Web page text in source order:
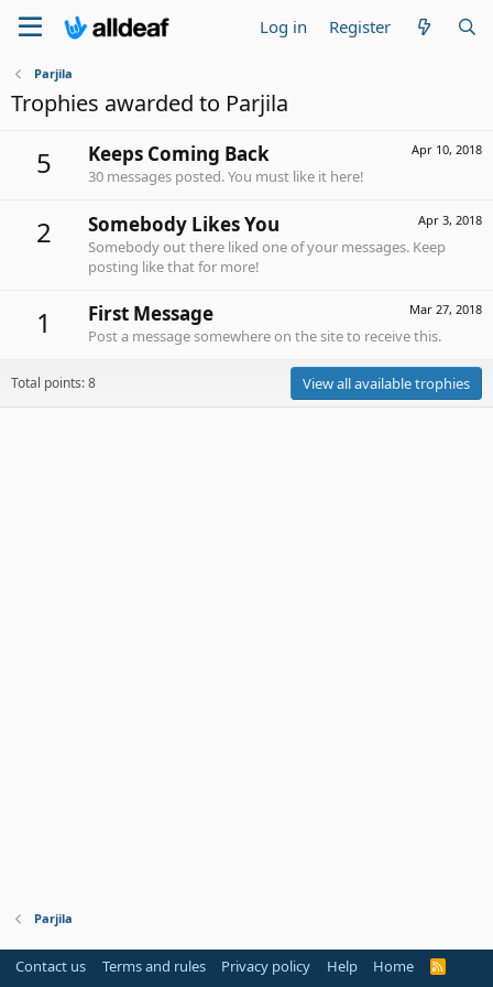
Log in Register
Parjila
Trophies awarded to Parjila
5 Apr 10, 2018
Keeps Coming Back
30 messages posted. You must like it here!
2 Apr 3, 2018
Somebody Likes You
Somebody out there liked one of your messages. Keep
posting like that for more!
1 Mar 27, 2018
First Message
Post a message somewhere on the site to receive this.
Total points: 8 View all available trophies
Parjila
Contact us Terms and rules Privacy policy Help Home
R